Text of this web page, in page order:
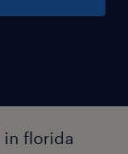
in florida